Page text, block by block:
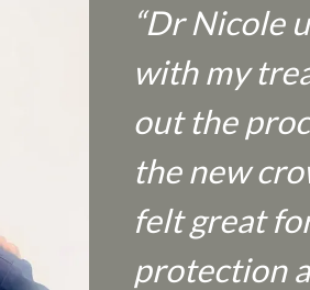
“Dr Nicole
with my
out the
the new
felt great
protection